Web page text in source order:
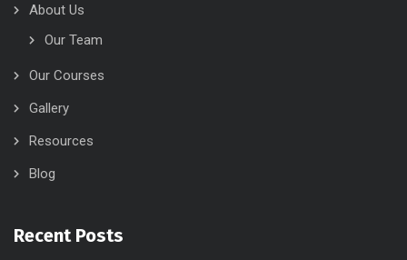
About Us
Our Team
Our Courses
Gallery
Resources
Blog
Recent Posts